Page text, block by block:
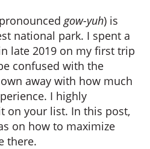
gow-yuh) is
national park. I spent a
late 2019 on my first trip
confused with the
away with how much
I highly
on your list. In this post,
on how to maximize
there.